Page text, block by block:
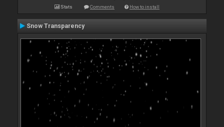
Stats Comments How to install
Snow Transparency